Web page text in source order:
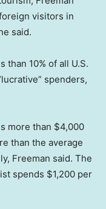
visitors in
said.
than 10% of all U.S.
spenders,
more than $4,000
than the average
Freeman said. The
spends $1,200 per